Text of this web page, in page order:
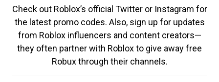
Check out Roblox’s official Twitter or Instagram for
the latest promo codes. Also, sign up for updates
from Roblox influencers and content creators—
they often partner with Roblox to give away free
Robux through their channels.